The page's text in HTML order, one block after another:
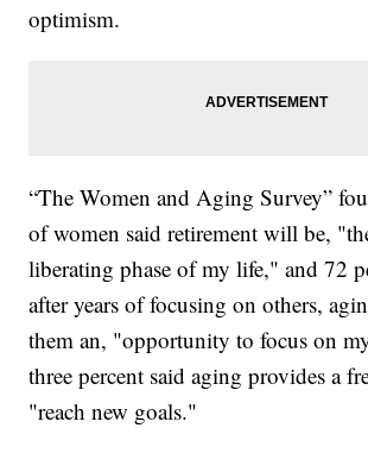
optimism.
“The Women and Aging Survey”
of women said retirement will be,
liberating phase of my life," and 72
after years of focusing on others,
them an, "opportunity to focus on
three percent said aging provides a
"reach new goals."